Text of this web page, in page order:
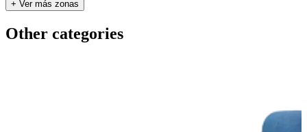
+ Ver más zonas
Other categories